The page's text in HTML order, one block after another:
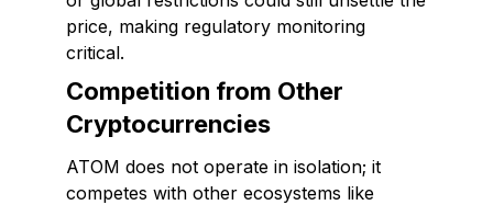
price, making regulatory monitoring
critical.
Competition from Other
Cryptocurrencies
ATOM does not operate in isolation; it
competes with other ecosystems like